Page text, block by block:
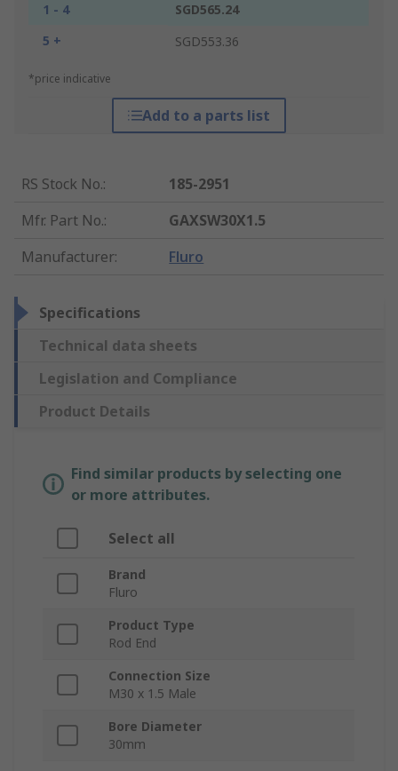
1 - 4
SGD565.24
5 +
SGD553.36
*price indicative
Add to a parts list
RS Stock No.:
185-2951
Mfr. Part No.:
GAXSW30X1.5
Manufacturer: Fluro
Specifications
Technical data sheets
Legislation and Compliance
Product Details
Find similar products by selecting one
or more attributes.
Select all
Brand
Fluro
Product Type
Rod End
Connection Size
M30 x 1.5 Male
Bore Diameter
30mm